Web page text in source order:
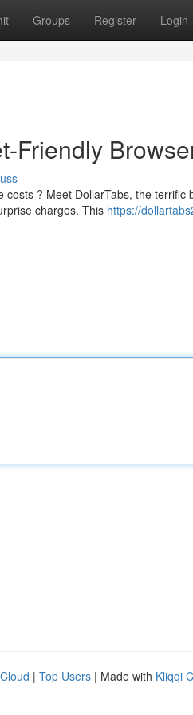
Groups Register Login
Friendly
? Meet DollarTabs, the
charges. This https://
| Top Users | Made with Kliqqi